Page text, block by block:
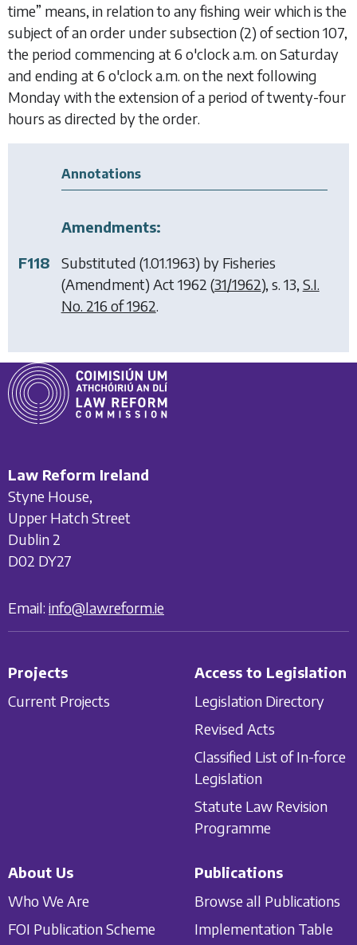
time” means, in relation to any fishing weir which is the
subject of an order under subsection (2) of section 107,
the period commencing at 6 o'clock a.m. on Saturday
and ending at 6 o'clock a.m. on the next following
Monday with the extension of a period of twenty-four
hours as directed by the order.
Annotations
Amendments:
F118
Substituted (1.01.1963) by Fisheries
(Amendment) Act 1962 (31/1962), s. 13, S.I.
No. 216 of 1962.
Law Reform Ireland
Styne House,
Upper Hatch Street
Dublin 2
D02 DY27
Email: info@lawreform.ie
Projects
Current Projects
Access to Legislation
Legislation Directory
Revised Acts
Classified List of In-force
Legislation
Statute Law Revision
Programme
About Us
Who We Are
FOI Publication Scheme
Publications
Browse all Publications
Implementation Table